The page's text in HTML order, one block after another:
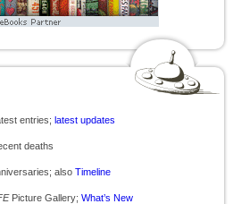
entries; latest updates
deaths
also Timeline
Picture Gallery; What’s New